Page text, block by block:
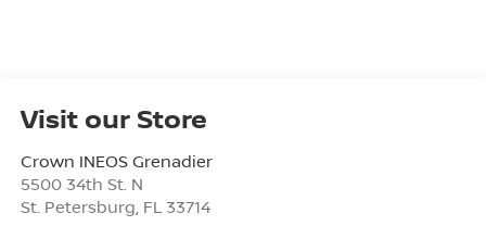
Visit our Store
Crown INEOS Grenadier
5500 34th St. N
St. Petersburg FL 33714